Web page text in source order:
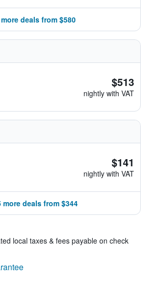
deals from $580
$513
nightly with VAT
$141
nightly with VAT
more deals from $344
local taxes & fees payable on check